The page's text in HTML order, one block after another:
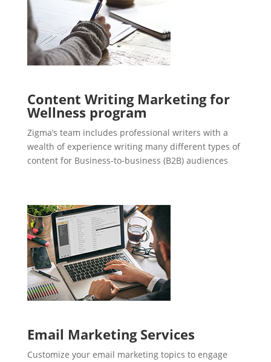
Content Writing Marketing for
Wellness program
Zigma’s team includes professional writers with a
wealth of experience writing many different types of
content for Business-to-business (B2B) audiences
Email Marketing Services
Customize your email marketing topics to engage